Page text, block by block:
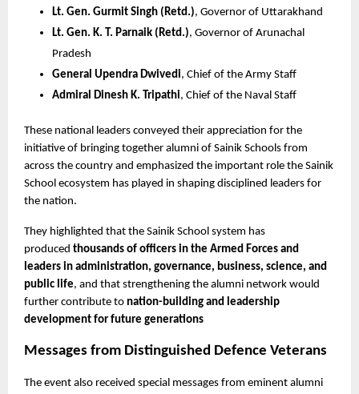
Lt. Gen. Gurmit Singh (Retd.), Governor of Uttarakhand
Lt. Gen. K. T. Parnaik (Retd.), Governor of Arunachal
Pradesh
General Upendra Dwivedi, Chief of the Army Staff
Admiral Dinesh K. Tripathi, Chief of the Naval Staff
These national leaders conveyed their appreciation for the
initiative of bringing together alumni of Sainik Schools from
across the country and emphasized the important role the Sainik
School ecosystem has played in shaping disciplined leaders for
the nation.
They highlighted that the Sainik School system has
produced thousands of officers in the Armed Forces and
leaders in administration, governance, business, science, and
public life, and that strengthening the alumni network would
further contribute to nation-building and leadership
development for future generations
Messages from Distinguished Defence Veterans
The event also received special messages from eminent alumni